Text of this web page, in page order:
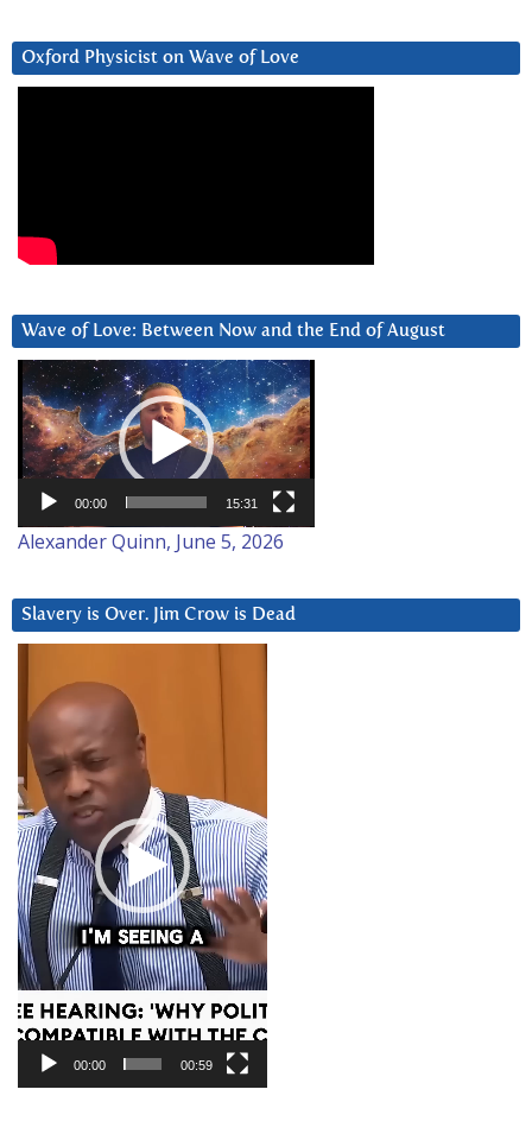
Oxford Physicist on Wave of Love
Wave of Love: Between Now and the End of August
Video
Player
00:00 15:31
Alexander Quinn, June 5, 2026
Slavery is Over. Jim Crow is Dead
Player
00:00 00:59